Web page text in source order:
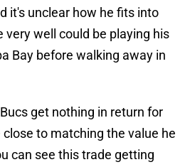
it's unclear how he fits into
very well could be playing his
Bay before walking away in
get nothing in return for
to matching the value he
can see this trade getting